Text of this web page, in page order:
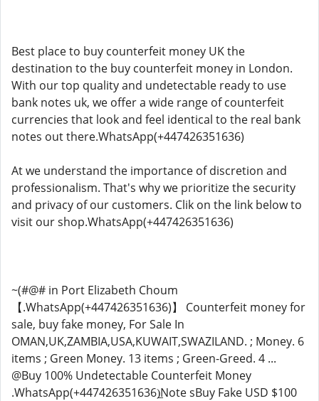
Best place to buy counterfeit money UK the
destination to the buy counterfeit money in London.
With our top quality and undetectable ready to use
bank notes uk, we offer a wide range of counterfeit
currencies that look and feel identical to the real bank
notes out there.WhatsApp(+447426351636)
At we understand the importance of discretion and
professionalism. That's why we prioritize the security
and privacy of our customers. Clik on the link below to
visit our shop.WhatsApp(+447426351636)
~(#@# in Port Elizabeth Choum
【.WhatsApp(+447426351636)】 Counterfeit money for
sale, buy fake money, For Sale In
OMAN,UK,ZAMBIA,USA,KUWAIT,SWAZILAND. ; Money. 6
items ; Green Money. 13 items ; Green-Greed. 4 ...
@Buy 100% Undetectable Counterfeit Money
.WhatsApp(+447426351636)̲Note sBuy Fake USD $100